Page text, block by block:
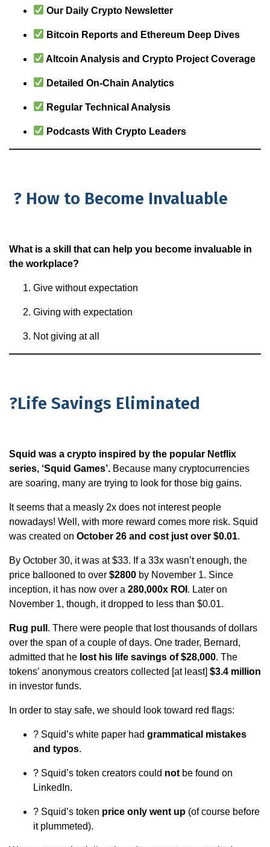
Our Daily Crypto Newsletter
Bitcoin Reports and Ethereum Deep Dives
Altcoin Analysis and Crypto Project Coverage
Detailed On-Chain Analytics
Regular Technical Analysis
Podcasts With Crypto Leaders
? How to Become Invaluable
What is a skill that can help you become invaluable in
the workplace?
Give without expectation
Giving with expectation
Not giving at all
?Life Savings Eliminated
Squid was a crypto inspired by the popular Netflix
series, ‘Squid Games’. Because many cryptocurrencies
are soaring, many are trying to look for those big gains.
It seems that a measly 2x does not interest people
nowadays! Well, with more reward comes more risk. Squid
was created on October 26 and cost just over $0.01.
By October 30, it was at $33. If a 33x wasn’t enough, the
price ballooned to over $2800 by November 1. Since
inception, it has now over a 280,000x ROI . Later on
November 1, though, it dropped to less than $0.01.
Rug pull . There were people that lost thousands of dollars
over the span of a couple of days. One trader, Bernard,
admitted that he lost his life savings of $28,000. The
tokens’ anonymous creators collected [at least] $3.4 million
in investor funds.
In order to stay safe, we should look toward red flags:
? Squid’s white paper had grammatical mistakes
and typos.
? Squid’s token creators could not be found on
LinkedIn.
? Squid’s token price only went up (of course before
it plummeted).